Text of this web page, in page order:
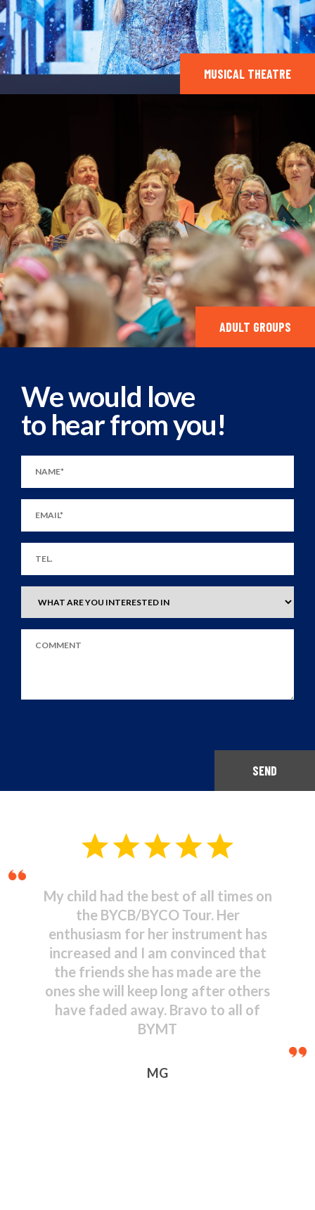
MUSICAL THEATRE
ADULT GROUPS
We would love
to hear from you!
SEND
Musical Theatre - It was
stupendous! I was amazed at the
high standard of commitment
shown by even the youngest
performers – congratulations to
everyone, including those behind
the scenes.